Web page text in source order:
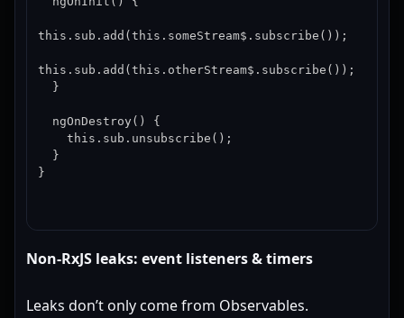
this.sub.add(this.someStream$.subscribe());
this.sub.add(this.otherStream$.subscribe());
}
Non-RxJS leaks: event listeners & timers
Leaks don’t only come from Observables.